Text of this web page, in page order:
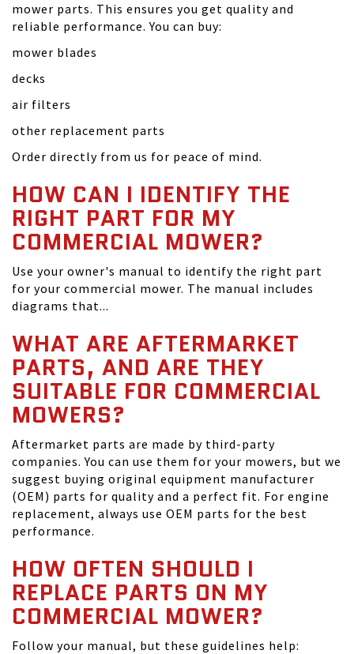
mower parts. This ensures you get quality and
reliable performance. You can buy:
mower blades
decks
air filters
other replacement parts
Order directly from us for peace of mind.
HOW CAN I IDENTIFY THE
RIGHT PART FOR MY
COMMERCIAL MOWER?
Use your owner's manual to identify the right part
for your commercial mower. The manual includes
diagrams that...
WHAT ARE AFTERMARKET
PARTS, AND ARE THEY
SUITABLE FOR COMMERCIAL
MOWERS?
Aftermarket parts are made by third-party
companies. You can use them for your mowers, but we
suggest buying original equipment manufacturer
(OEM) parts for quality and a perfect fit. For engine
replacement, always use OEM parts for the best
performance.
HOW OFTEN SHOULD I
REPLACE PARTS ON MY
COMMERCIAL MOWER?
Follow your manual, but these guidelines help: